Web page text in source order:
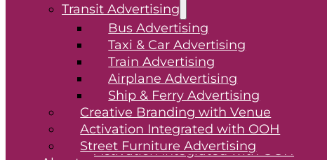
Transit Advertising
Bus Advertising
Taxi & Car Advertising
Train Advertising
Airplane Advertising
Ship & Ferry Advertising
Creative Branding with Venue
Activation Integrated with OOH
Street Furniture Advertising
Transit Advertising
Bus Advertising
Taxi & Car Advertising
Train Advertising
Airplane Advertising
Ship & Ferry Advertising
Creative Branding with Venue
Activation Integrated with OOH